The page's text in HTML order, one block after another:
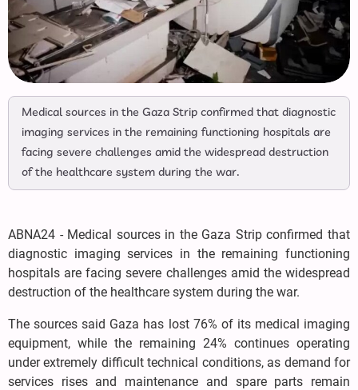
Medical sources in the Gaza Strip confirmed that diagnostic
imaging services in the remaining functioning hospitals are
facing severe challenges amid the widespread destruction
of the healthcare system during the war.
ABNA24 - Medical sources in the Gaza Strip confirmed that
diagnostic imaging services in the remaining functioning
hospitals are facing severe challenges amid the widespread
destruction of the healthcare system during the war.
The sources said Gaza has lost 76% of its medical imaging
equipment, while the remaining 24% continues operating
under extremely difficult technical conditions, as demand for
services rises and maintenance and spare parts remain